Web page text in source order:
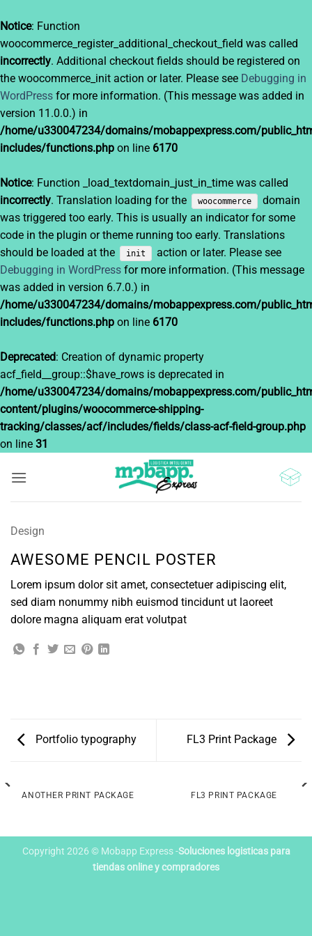
Notice: Function
woocommerce_register_additional_checkout_field was called
incorrectly. Additional checkout fields should be registered on
the woocommerce_init action or later. Please see Debugging in
WordPress for more information. (This message was added in
version 11.0.0.) in
/home/u330047234/domains/mobappexpress.com/
includes/functions.php on line 6170
Notice: Function _load_textdomain_just_in_time was called
incorrectly. Translation loading for the woocommerce
domain
was triggered too early. This is usually an indicator for some
code in the plugin or theme running too early. Translations
should be loaded at the
init
action or later. Please see
Debugging in WordPress for more information. (This message
was added in version 6.7.0.) in
/home/u330047234/domains/mobappexpress.com/
includes/functions.php on line 6170
Deprecated: Creation of dynamic property
acf_field__group::$have_rows is deprecated in
/home/u330047234/domains/mobappexpress.com/
content/plugins/woocommerce-shipping-
tracking/classes/acf/includes/fields/class-acf-field-group.php
on line 31
Design
AWESOME PENCIL POSTER
Lorem ipsum dolor sit amet, consectetuer adipiscing elit,
sed diam nonummy nibh euismod tincidunt ut laoreet
dolore magna aliquam erat volutpat
Portfolio typography FL3 Print Package
ANOTHER PRINT PACKAGE FL3 PRINT PACKAGE
Copyright 2026 © Mobapp Express -Soluciones logisticas para
tiendas online y compradores